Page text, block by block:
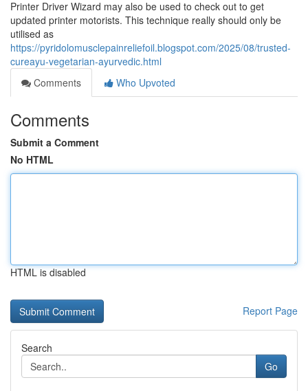
Printer Driver Wizard may also be used to check out to get
updated printer motorists. This technique really should only be
utilised as
https://pyridolomusclepainreliefoil.blogspot.com/2025/08/trusted-
cureayu-vegetarian-ayurvedic.html
Comments
Who Upvoted
Comments
Submit a Comment
No HTML
HTML is disabled
Report Page
Search
Go